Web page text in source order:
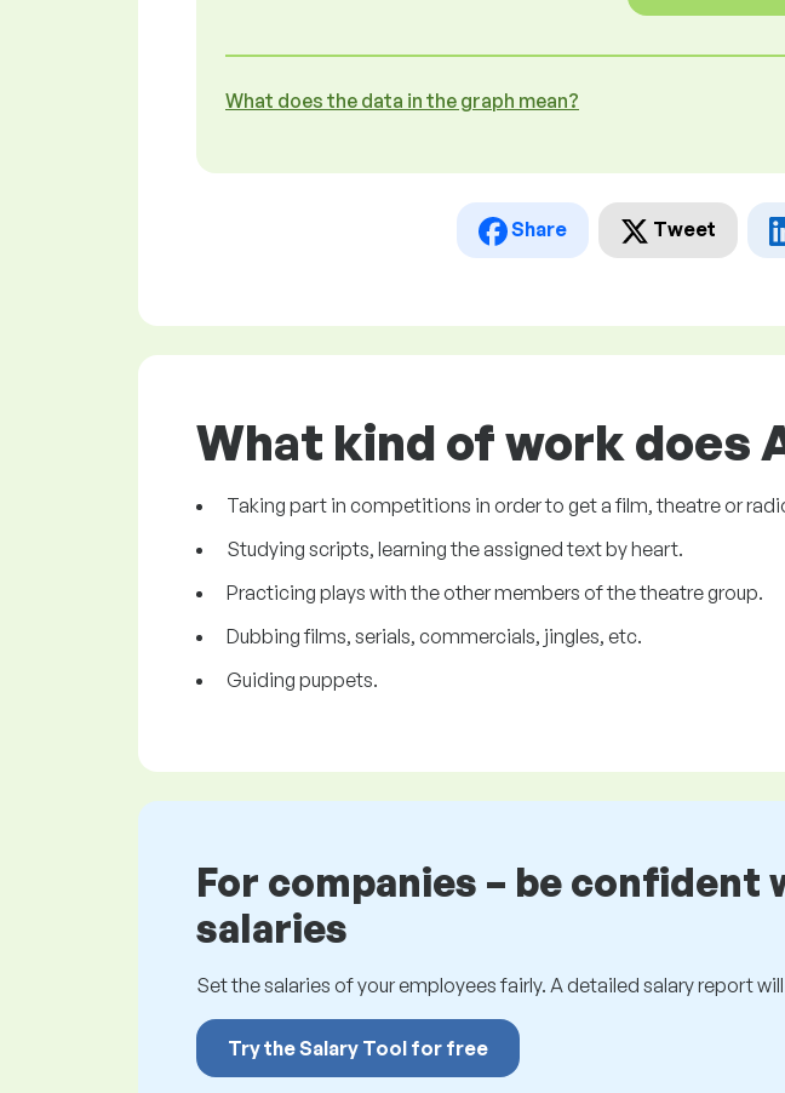
What does the data in the graph mean?
Share Tweet
What kind of work does
Taking part in competitions in order to get a film, theatre or
Studying scripts, learning the assigned text by heart.
Practicing plays with the other members of the theatre group.
Dubbing films, serials, commercials, jingles, etc.
Guiding puppets.
For companies – be
salaries
Set the salaries of your employees fairly. A detailed salary report
Try the Salary Tool for free